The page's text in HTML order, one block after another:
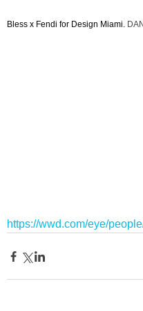
Bless x Fendi for Design Miami.
https://wwd.com/eye/